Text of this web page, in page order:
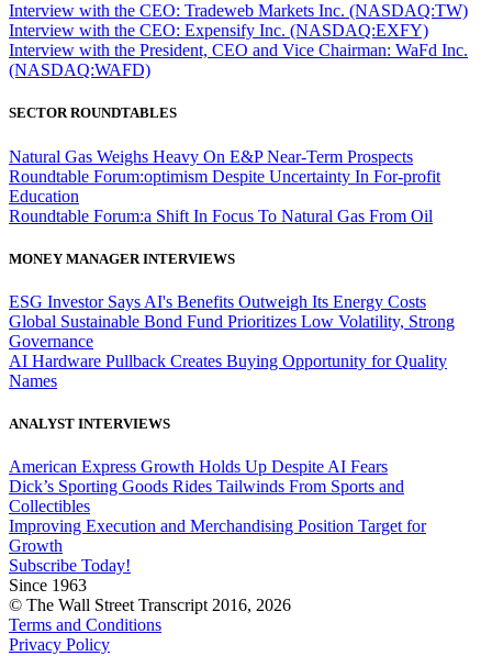
Interview with the CEO: Tradeweb Markets Inc. (NASDAQ:TW)
Interview with the CEO: Expensify Inc. (NASDAQ:EXFY)
Interview with the President, CEO and Vice Chairman: WaFd Inc.
(NASDAQ:WAFD)
SECTOR ROUNDTABLES
Natural Gas Weighs Heavy On E&P Near-Term Prospects
Roundtable Forum:optimism Despite Uncertainty In For-profit
Education
Roundtable Forum:a Shift In Focus To Natural Gas From Oil
MONEY MANAGER INTERVIEWS
ESG Investor Says AI's Benefits Outweigh Its Energy Costs
Global Sustainable Bond Fund Prioritizes Low Volatility, Strong
Governance
AI Hardware Pullback Creates Buying Opportunity for Quality
Names
ANALYST INTERVIEWS
American Express Growth Holds Up Despite AI Fears
Dick’s Sporting Goods Rides Tailwinds From Sports and
Collectibles
Improving Execution and Merchandising Position Target for
Growth
Subscribe Today!
Since 1963
© The Wall Street Transcript 2016, 2026
Terms and Conditions
Privacy Policy